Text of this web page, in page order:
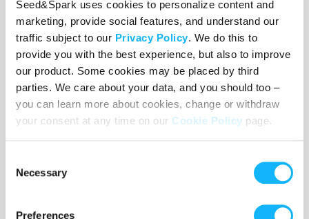
Seed&Spark uses cookies to personalize content and
marketing, provide social features, and understand our
traffic subject to our Privacy Policy. We do this to
provide you with the best experience, but also to improve
our product. Some cookies may be placed by third
parties. We care about your data, and you should too –
you can learn more about cookies, change or withdraw
your consent at any time on our Cookie Policy page.
Selection
Necessary
Preferences
a pledge by selecting anIncentivedirectly.